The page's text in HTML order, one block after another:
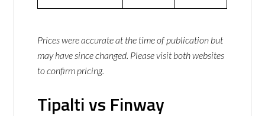
Prices were accurate at the time of publication but
may have since changed. Please visit both websites
to confirm pricing.
Tipalti vs Finway